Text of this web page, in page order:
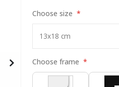
Choose size
Choose frame